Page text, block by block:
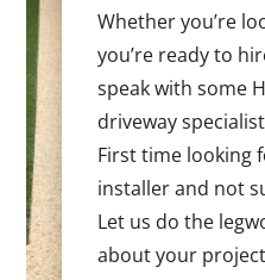
Whether you’re
you’re ready to
speak with some
driveway
First time looking
installer and not
Let us do the
about your project